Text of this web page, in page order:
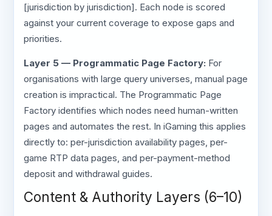
[jurisdiction by jurisdiction]. Each node is scored
against your current coverage to expose gaps and
priorities.
Layer 5 — Programmatic Page Factory: For
organisations with large query universes, manual page
creation is impractical. The Programmatic Page
Factory identifies which nodes need human-written
pages and automates the rest. In iGaming this applies
directly to: per-jurisdiction availability pages, per-
game RTP data pages, and per-payment-method
deposit and withdrawal guides.
Content & Authority Layers (6–10)